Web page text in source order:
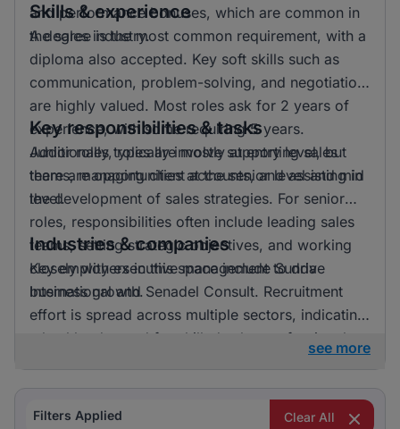
and performance bonuses, which are common in
the sales industry.
Skills & experience
A degree is the most common requirement, with a
diploma also accepted. Key soft skills such as
communication, problem-solving, and negotiation
are highly valued. Most roles ask for 2 years of
experience, with some requiring 5 years.
Additionally, roles are mostly at entry level, but
there are opportunities at the senior level and mid
level.
Key responsibilities & tasks
Junior roles typically involve supporting sales
teams, managing client accounts, and assisting in
the development of sales strategies. For senior
roles, responsibilities often include leading sales
teams, setting strategic objectives, and working
closely with executive management to drive
business growth.
Industries & companies
Key employers in this space include Sunda
International and Senadel Consult. Recruitment
effort is spread across multiple sectors, indicating
a healthy demand for skilled sales professionals.
see more
Filters Applied
Clear All